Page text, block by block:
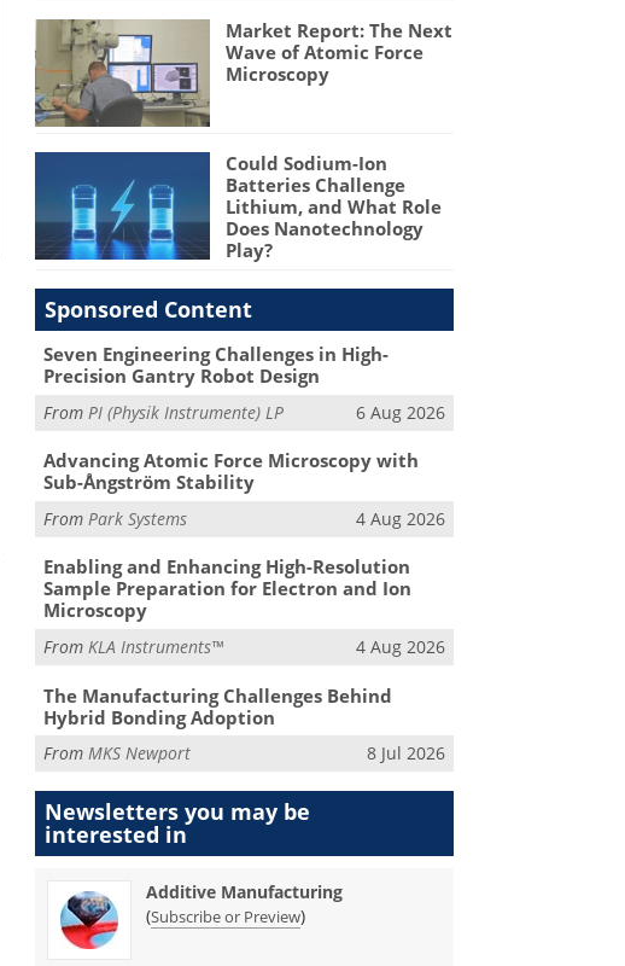
Market Report: The Next
Wave of Atomic Force
Microscopy
Could Sodium-Ion
Batteries Challenge
Lithium, and What Role
Does Nanotechnology
Play?
Sponsored Content
Seven Engineering Challenges in High-
Precision Gantry Robot Design
From PI (Physik Instrumente) LP 6 Aug 2026
Advancing Atomic Force Microscopy with
Sub-Ångström Stability
FromPark Systems 4 Aug 2026
Enabling and Enhancing High-Resolution
Sample Preparation for Electron and Ion
Microscopy
FromKLA Instruments™ 4 Aug 2026
The Manufacturing Challenges Behind
Hybrid Bonding Adoption
FromMKS Newport 8 Jul 2026
Newsletters you may be
interested in
Additive Manufacturing
(Subscribe or Preview)